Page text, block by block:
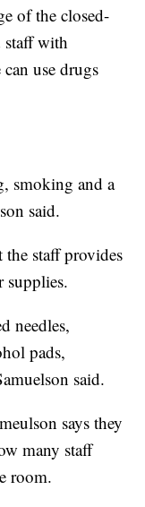
of the closed-
with
use drugs
smoking and a
said.
staff provides
supplies.
needles,
pads,
said.
says they
many staff
room.